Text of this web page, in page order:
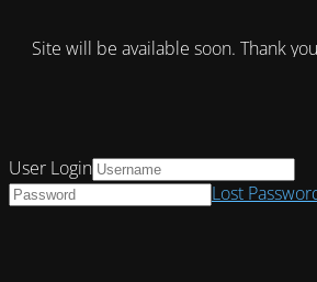
Site will be available soon. Thank
User Login
Lost